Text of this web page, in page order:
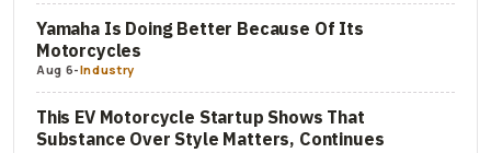
Yamaha Is Doing Better Because Of Its
Motorcycles
Aug 6-Industry
This EV Motorcycle Startup Shows That
Substance Over Style Matters, Continues